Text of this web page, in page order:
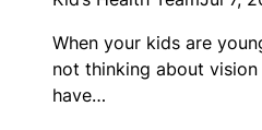
When your kids are
not thinking about
have…